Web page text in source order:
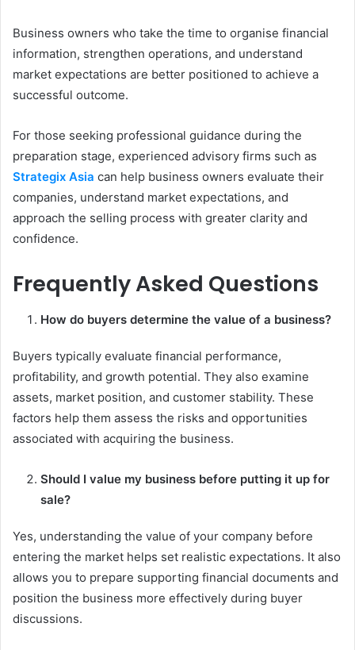
Business owners who take the time to organise financial
information, strengthen operations, and understand
market expectations are better positioned to achieve a
successful outcome.
For those seeking professional guidance during the
preparation stage, experienced advisory firms such as
Strategix Asia can help business owners evaluate their
companies, understand market expectations, and
approach the selling process with greater clarity and
confidence.
Frequently Asked Questions
How do buyers determine the value of a business?
Buyers typically evaluate financial performance,
profitability, and growth potential. They also examine
assets, market position, and customer stability. These
factors help them assess the risks and opportunities
associated with acquiring the business.
Should I value my business before putting it up for
sale?
Yes, understanding the value of your company before
entering the market helps set realistic expectations. It also
allows you to prepare supporting financial documents and
position the business more effectively during buyer
discussions.